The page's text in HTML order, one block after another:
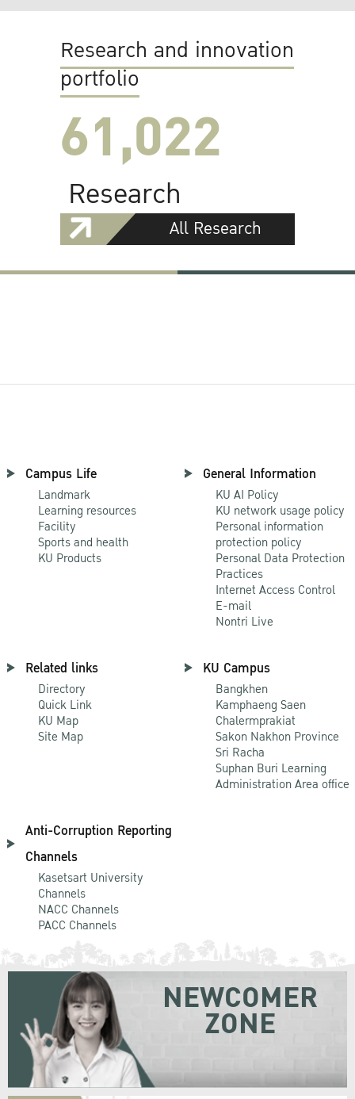
Research and innovation
portfolio
61,022
Research
All Research
Campus Life
Landmark
Learning resources
Facility
Sports and health
KU Products
General Information
KU AI Policy
KU network usage policy
Personal information
protection policy
Personal Data Protection
Practices
Internet Access Control
E-mail
Nontri Live
Related links
Directory
Quick Link
KU Map
Site Map
KU Campus
Bangkhen
Kamphaeng Saen
Chalermprakiat
Sakon Nakhon Province
Sri Racha
Suphan Buri Learning
Administration Area office
Anti-Corruption Reporting
Channels
Kasetsart University
Channels
NACC Channels
PACC Channels
NEWCOMER
ZONE